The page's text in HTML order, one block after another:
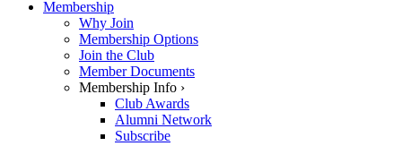
Membership
Why Join
Membership Options
Join the Club
Member Documents
Membership Info ›
Club Awards
Alumni Network
Subscribe